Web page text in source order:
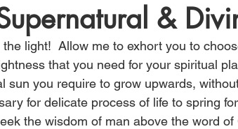
&
light!  Allow me to exhort you to
that you need for your spiritual
sun you require to grow upwards,
for delicate process of life to spring
the wisdom of man above the word of